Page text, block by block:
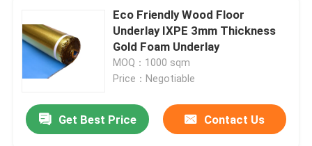
Eco Friendly Wood Floor
Underlay IXPE 3mm Thickness
Gold Foam Underlay
MOQ：1000 sqm
Price：Negotiable
Get Best Price Contact Us